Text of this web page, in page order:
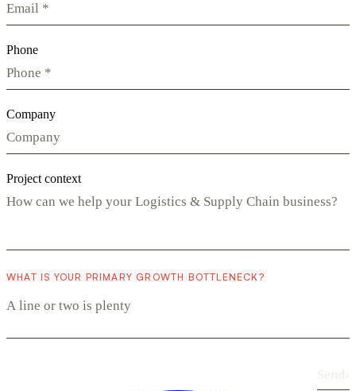
Phone
Company
Project context
WHAT IS YOUR PRIMARY GROWTH BOTTLENECK?